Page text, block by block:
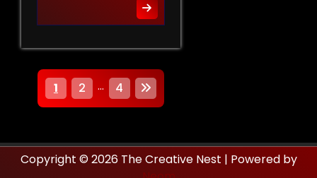
P
s
1 2 … 4
Copyright © 2026 The Creative Nest | Powered by